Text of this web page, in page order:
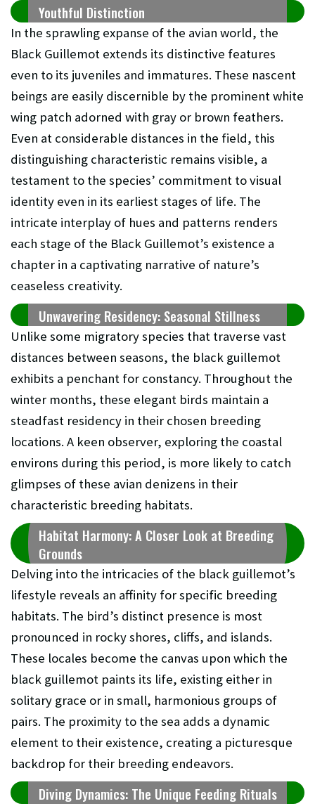
Youthful Distinction
In the sprawling expanse of the avian world, the
Black Guillemot extends its distinctive features
even to its juveniles and immatures. These nascent
beings are easily discernible by the prominent white
wing patch adorned with gray or brown feathers.
Even at considerable distances in the field, this
distinguishing characteristic remains visible, a
testament to the species’ commitment to visual
identity even in its earliest stages of life. The
intricate interplay of hues and patterns renders
each stage of the Black Guillemot’s existence a
chapter in a captivating narrative of nature’s
ceaseless creativity.
Unwavering Residency: Seasonal Stillness
Unlike some migratory species that traverse vast
distances between seasons, the black guillemot
exhibits a penchant for constancy. Throughout the
winter months, these elegant birds maintain a
steadfast residency in their chosen breeding
locations. A keen observer, exploring the coastal
environs during this period, is more likely to catch
glimpses of these avian denizens in their
characteristic breeding habitats.
Habitat Harmony: A Closer Look at Breeding
Grounds
Delving into the intricacies of the black guillemot’s
lifestyle reveals an affinity for specific breeding
habitats. The bird’s distinct presence is most
pronounced in rocky shores, cliffs, and islands.
These locales become the canvas upon which the
black guillemot paints its life, existing either in
solitary grace or in small, harmonious groups of
pairs. The proximity to the sea adds a dynamic
element to their existence, creating a picturesque
backdrop for their breeding endeavors.
Diving Dynamics: The Unique Feeding Rituals